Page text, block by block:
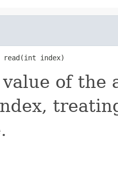
read(int index)
value of